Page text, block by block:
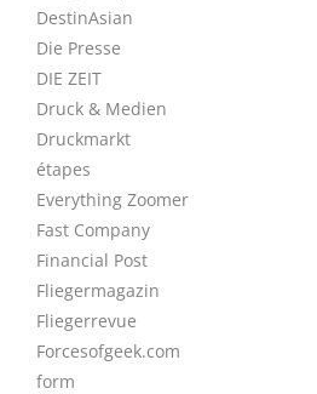
DestinAsian
Die Presse
DIE ZEIT
Druck & Medien
Druckmarkt
étapes
Everything Zoomer
Fast Company
Financial Post
Fliegermagazin
Fliegerrevue
Forcesofgeek.com
form